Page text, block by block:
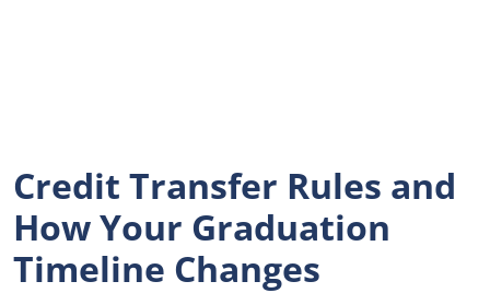
Credit Transfer Rules and
How Your Graduation
Timeline Changes